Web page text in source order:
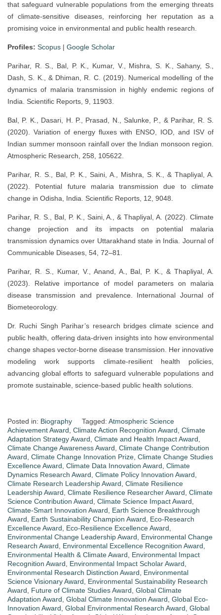
that safeguard vulnerable populations from the emerging threats
of climate-sensitive diseases, reinforcing her reputation as a
promising voice in environmental and public health research.
Profiles: Scopus | Google Scholar
Parihar, R. S., Bal, P. K., Kumar, V., Mishra, S. K., Sahany, S.,
Dash, S. K., & Dhiman, R. C. (2019). Numerical modelling of the
dynamics of malaria transmission in highly endemic regions of
India. Scientific Reports, 9, 11903.
Bal, P. K., Dasari, H. P., Prasad, N., Salunke, P., & Parihar, R. S.
(2020). Variation of energy fluxes with ENSO, IOD, and ISV of
Indian summer monsoon rainfall over the Indian monsoon region.
Atmospheric Research, 258, 105622.
Parihar, R. S., Bal, P. K., Saini, A., Mishra, S. K., & Thapliyal, A.
(2022). Potential future malaria transmission due to climate
change in Odisha, India. Scientific Reports, 12, 9048.
Parihar, R. S., Bal, P. K., Saini, A., & Thapliyal, A. (2022). Climate
change projection and its impacts on potential malaria
transmission dynamics over Uttarakhand state in India. Journal of
Communicable Diseases, 54, 72–81.
Parihar, R. S., Kumar, V., Anand, A., Bal, P. K., & Thapliyal, A.
(2023). Relative importance of model parameters on malaria
disease transmission and prevalence. International Journal of
Biometeorology.
Dr. Ruchi Singh Parihar’s research bridges climate science and
public health, offering data-driven insights into how environmental
change shapes vector-borne disease transmission. Her innovative
modeling work supports climate-resilient health policies,
advancing global efforts to safeguard vulnerable populations and
promote sustainable, science-based public health solutions.
Posted in: Biography Tagged: Atmospheric Science
Achievement Award, Climate Action Recognition Award, Climate
Adaptation Strategy Award, Climate and Health Impact Award,
Climate Change Awareness Award, Climate Change Contribution
Award, Climate Change Innovation Prize, Climate Change Studies
Excellence Award, Climate Data Innovation Award, Climate
Dynamics Research Award, Climate Policy Innovation Award,
Climate Research Leadership Award, Climate Resilience
Leadership Award, Climate Resilience Researcher Award, Climate
Science Contribution Award, Climate Science Impact Award,
Climate-Smart Innovation Award, Earth Science Breakthrough
Award, Earth Sustainability Champion Award, Eco-Research
Excellence Award, Eco-Resilience Excellence Award,
Environmental Change Leadership Award, Environmental Change
Research Award, Environmental Excellence Recognition Award,
Environmental Health & Climate Award, Environmental Impact
Recognition Award, Environmental Impact Scholar Award,
Environmental Research Distinction Award, Environmental
Science Visionary Award, Environmental Sustainability Research
Award, Future of Climate Studies Award, Global Climate
Adaptation Award, Global Climate Innovation Award, Global Eco-
Innovation Award, Global Environmental Research Award, Global